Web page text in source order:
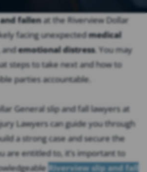
fallenat the Riverview Dollar
facing unexpectedmedical
andemotional distress. You may
steps to take next and how to
parties accountable.
General slip and fall lawyers at
Lawyers can guide you through
a strong case and secure the
are entitled to, it’s important to
Riverview slip and fall